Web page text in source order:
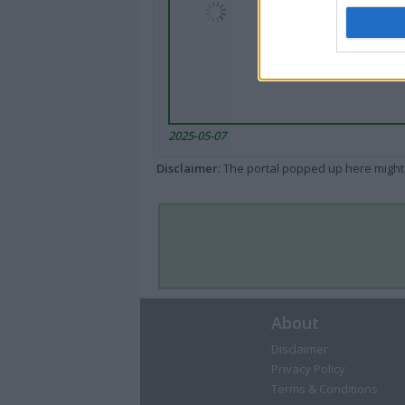
2025-05-07
Disclaimer: The portal popped up here
About
Disclaimer
Privacy Policy
Terms & Conditions